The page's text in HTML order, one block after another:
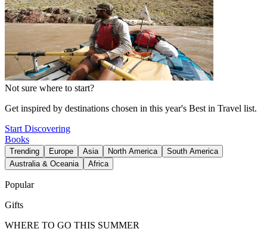
Not sure where to start?
Get inspired by destinations chosen in this year's Best in Travel list.
Start Discovering
Books
Trending Europe Asia North America
South America
Australia & Oceania
Africa
Popular
Gifts
WHERE TO GO THIS SUMMER